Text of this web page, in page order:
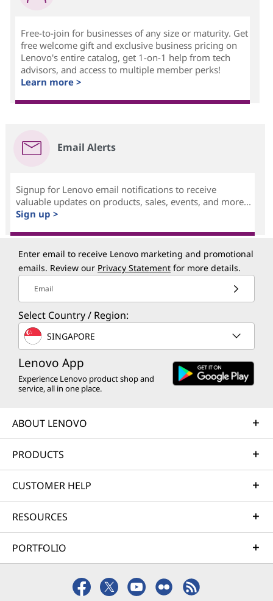
Free-to-join for businesses of any size or maturity. Get
free welcome gift and exclusive business pricing on
Lenovo's entire catalog, get 1-on-1 help from tech
advisors, and access to multiple member perks!
Learn more >
Email Alerts
Signup for Lenovo email notifications to receive
valuable updates on products, sales, events, and more...
Sign up >
Enter email to receive Lenovo marketing and promotional
emails. Review our Privacy Statement for more details.
Email
Select Country / Region:
SINGAPORE
Lenovo App
Experience Lenovo product shop and
service, all in one place.
ABOUT LENOVO
PRODUCTS
CUSTOMER HELP
RESOURCES
PORTFOLIO